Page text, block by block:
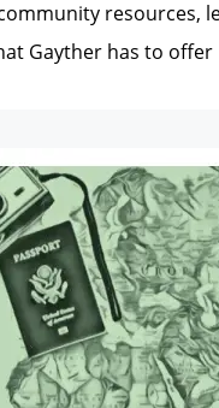
community resources,
Gayther has to offer